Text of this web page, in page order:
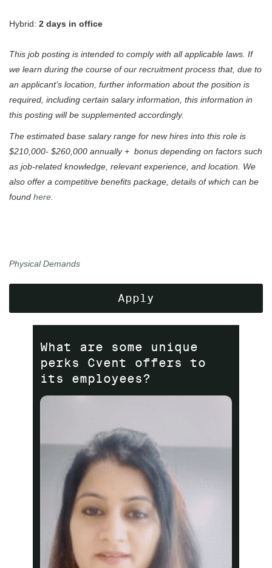
Hybrid: 2 days in office
This job posting is intended to comply with all applicable laws. If
we learn during the course of our recruitment process that, due to
an applicant’s location, further information about the position is
required, including certain salary information, this information in
this posting will be supplemented accordingly.
The estimated base salary range for new hires into this role is
$210,000- $260,000 annually + bonus depending on factors such
as job-related knowledge, relevant experience, and location. We
also offer a competitive benefits package, details of which can be
found here
Physical Demands
Apply
What are some unique
perks Cvent offers to
its employees?